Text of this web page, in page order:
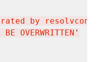
by resolvconf(8)
OVERWRITTEN '